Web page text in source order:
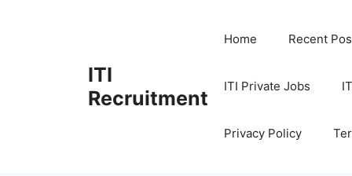
ITI
Recruitment
Home Recent
ITI Private Jobs
Privacy Policy